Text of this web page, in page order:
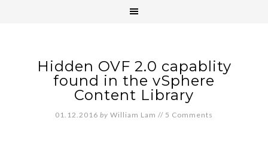
Hidden OVF 2.0 capablity
found in the vSphere
Content Library
01.12.2016 by William Lam // 5 Comments